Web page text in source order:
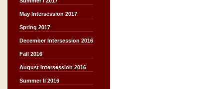
May Intersession 2017
Spring 2017
December Intersession 2016
Fall 2016
August Intersession 2016
Summer II 2016